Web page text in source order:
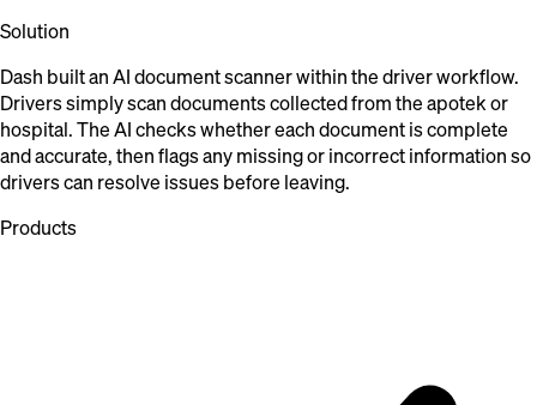
Solution
Dash built an AI document scanner within the driver workflow.
Drivers simply scan documents collected from the apotek or
hospital. The AI checks whether each document is complete
and accurate, then flags any missing or incorrect information so
drivers can resolve issues before leaving.
Products